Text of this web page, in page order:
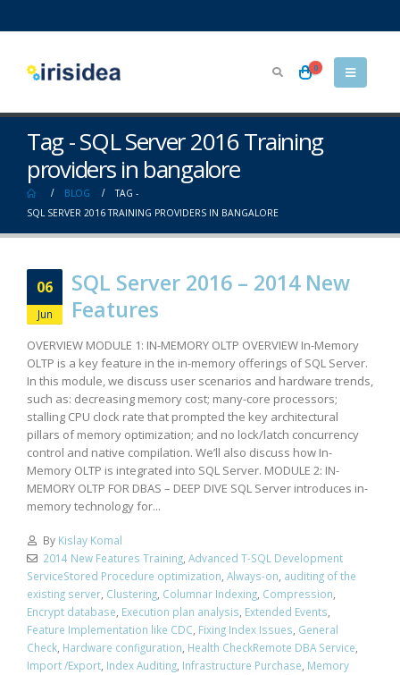
0
Tag - SQL Server 2016 Training
providers in bangalore
BLOG
TAG -
SQL SERVER 2016 TRAINING PROVIDERS IN BANGALORE
06
Jun
SQL Server 2016 – 2014 New
Features
OVERVIEW MODULE 1: IN-MEMORY OLTP OVERVIEW In-Memory
OLTP is a key feature in the in-memory offerings of SQL Server.
In this module, we discuss user scenarios and hardware trends,
such as: decreasing memory cost; many-core processors;
stalling CPU clock rate that prompted the key architectural
pillars of memory optimization; and no lock/latch concurrency
control and native compilation. We’ll also discuss how In-
Memory OLTP is integrated into SQL Server. MODULE 2: IN-
MEMORY OLTP FOR DBAS – DEEP DIVE SQL Server introduces in-
memory technology for...
By Kislay Komal
2014 New Features Training, Advanced T-SQL Development
ServiceStored Procedure optimization, Always-on, auditing of the
existing server, Clustering, Columnar Indexing, Compression,
Encrypt database, Execution plan analysis, Extended Events,
Feature Implementation like CDC, Fixing Index Issues, General
Check, Hardware configuration, Health CheckRemote DBA Service,
Import /Export, Index Auditing, Infrastructure Purchase, Memory